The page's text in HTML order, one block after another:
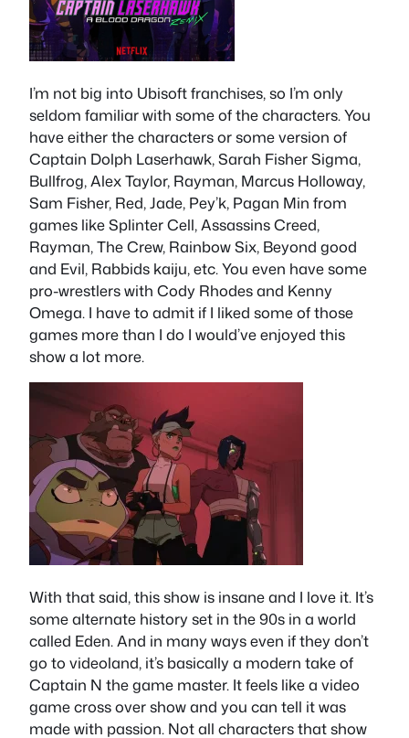
I’m not big into Ubisoft franchises, so I’m only
seldom familiar with some of the characters. You
have either the characters or some version of
Captain Dolph Laserhawk, Sarah Fisher Sigma,
Bullfrog, Alex Taylor, Rayman, Marcus Holloway,
Sam Fisher, Red, Jade, Pey’k, Pagan Min from
games like Splinter Cell, Assassins Creed,
Rayman, The Crew, Rainbow Six, Beyond good
and Evil, Rabbids kaiju, etc. You even have some
pro-wrestlers with Cody Rhodes and Kenny
Omega. I have to admit if I liked some of those
games more than I do I would’ve enjoyed this
show a lot more.
With that said, this show is insane and I love it. It’s
some alternate history set in the 90s in a world
called Eden. And in many ways even if they don’t
go to videoland, it’s basically a modern take of
Captain N the game master. It feels like a video
game cross over show and you can tell it was
made with passion. Not all characters that show